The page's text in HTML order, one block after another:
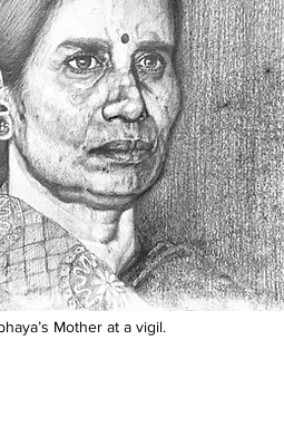
Mother at a vigil.